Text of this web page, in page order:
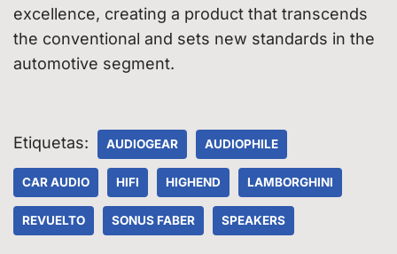
excellence, creating a product that transcends
the conventional and sets new standards in the
automotive segment.
Etiquetas: AUDIOGEAR AUDIOPHILE
CAR AUDIO HIFI HIGHEND LAMBORGHINI
REVUELTO SONUS FABER SPEAKERS